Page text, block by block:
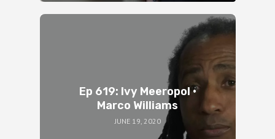
Ep 619: Ivy Meeropol •
Marco Williams
JUNE 19, 2020